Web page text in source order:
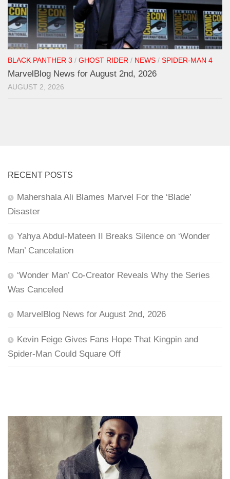
BLACK PANTHER 3 / GHOST RIDER / NEWS / SPIDER-MAN 4
MarvelBlog News for August 2nd, 2026
AUGUST 2, 2026
RECENT POSTS
Mahershala Ali Blames Marvel For the ‘Blade’
Disaster
Yahya Abdul-Mateen II Breaks Silence on ‘Wonder
Man’ Cancelation
‘Wonder Man’ Co-Creator Reveals Why the Series
Was Canceled
MarvelBlog News for August 2nd, 2026
Kevin Feige Gives Fans Hope That Kingpin and
Spider-Man Could Square Off